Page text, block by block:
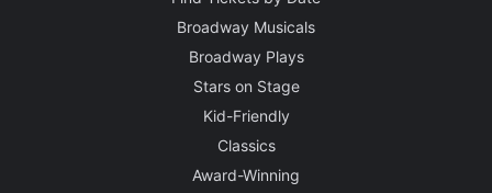
Broadway Musicals
Broadway Plays
Stars on Stage
Kid-Friendly
Classics
Award-Winning